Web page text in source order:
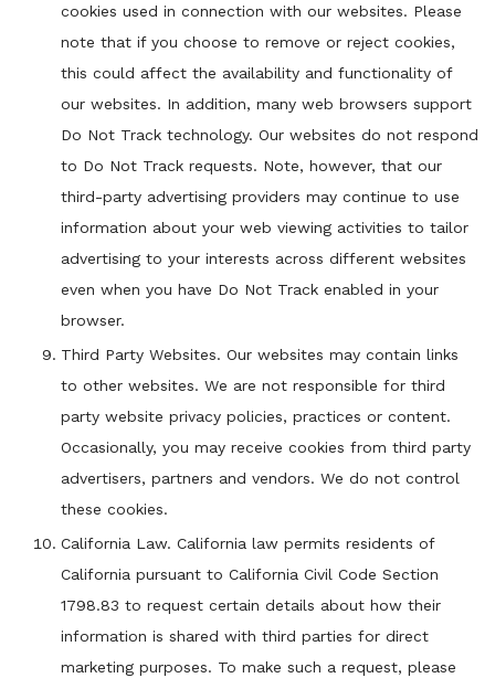
cookies used in connection with our websites. Please
note that if you choose to remove or reject cookies,
this could affect the availability and functionality of
our websites. In addition, many web browsers support
Do Not Track technology. Our websites do not respond
to Do Not Track requests. Note, however, that our
third-party advertising providers may continue to use
information about your web viewing activities to tailor
advertising to your interests across different websites
even when you have Do Not Track enabled in your
browser.
Third Party Websites. Our websites may contain links
to other websites. We are not responsible for third
party website privacy policies, practices or content.
Occasionally, you may receive cookies from third party
advertisers, partners and vendors. We do not control
these cookies.
California Law. California law permits residents of
California pursuant to California Civil Code Section
1798.83 to request certain details about how their
information is shared with third parties for direct
marketing purposes. To make such a request, please